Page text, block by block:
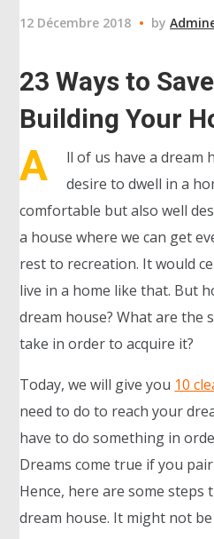
12 Décembre 2018 by
23 Ways to
Building Your
A
ll of us have a dream
desire to dwell in a
comfortable but also well
a house where we can get
rest to recreation. It would
live in a home like that. But
dream house? What are the
take in order to acquire it?
Today, we will give you 10
need to do to reach your
have to do something in
Dreams come true if you
Hence, here are some steps
dream house. It might not